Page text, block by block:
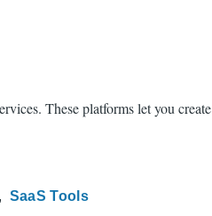
These platforms let you
SaaS Tools